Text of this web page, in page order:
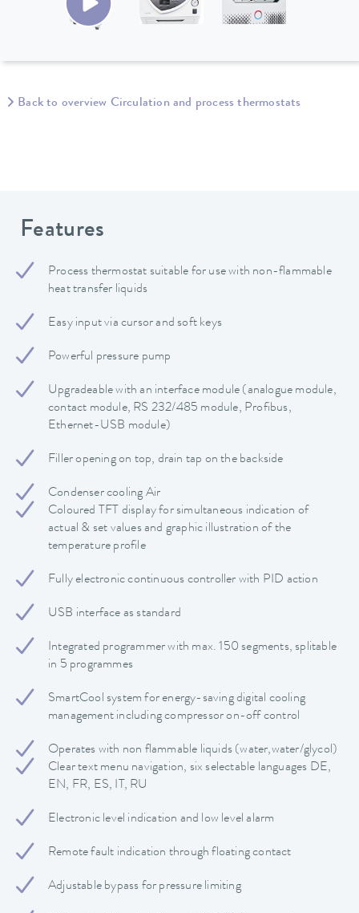
Back to overview Circulation and process thermostats
Features
Process thermostat suitable for use with non-flammable
heat transfer liquids
Easy input via cursor and soft keys
Powerful pressure pump
Upgradeable with an interface module (analogue module,
contact module, RS 232/485 module, Profibus,
Ethernet-USB module)
Filler opening on top, drain tap on the backside
Condenser cooling Air
Coloured TFT display for simultaneous indication of
actual & set values and graphic illustration of the
temperature profile
Fully electronic continuous controller with PID action
USB interface as standard
Integrated programmer with max. 150 segments, splitable
in 5 programmes
SmartCool system for energy-saving digital cooling
management including compressor on-off control
Operates with non flammable liquids (water,water/glycol)
Clear text menu navigation, six selectable languages DE,
EN, FR, ES, IT, RU
Electronic level indication and low level alarm
Remote fault indication through floating contact
Adjustable bypass for pressure limiting